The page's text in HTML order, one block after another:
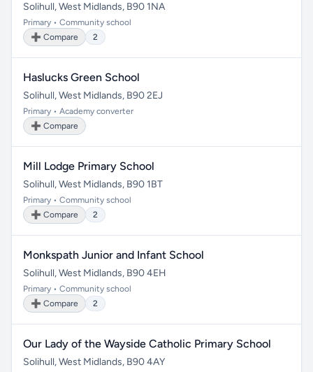
Solihull, West Midlands, B90 1NA
Primary • Community school
➕ Compare
2
Haslucks Green School
Solihull, West Midlands, B90 2EJ
Primary • Academy converter
➕ Compare
Mill Lodge Primary School
Solihull, West Midlands, B90 1BT
Primary • Community school
➕ Compare
2
Monkspath Junior and Infant School
Solihull, West Midlands, B90 4EH
Primary • Community school
➕ Compare
2
Our Lady of the Wayside Catholic Primary School
Solihull, West Midlands, B90 4AY